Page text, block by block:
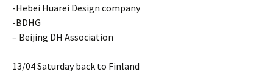
-Hebei Huarei Design company
-BDHG
– Beijing DH Association
13/04 Saturday back to Finland